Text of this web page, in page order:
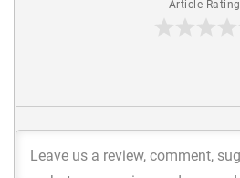
Article Rating